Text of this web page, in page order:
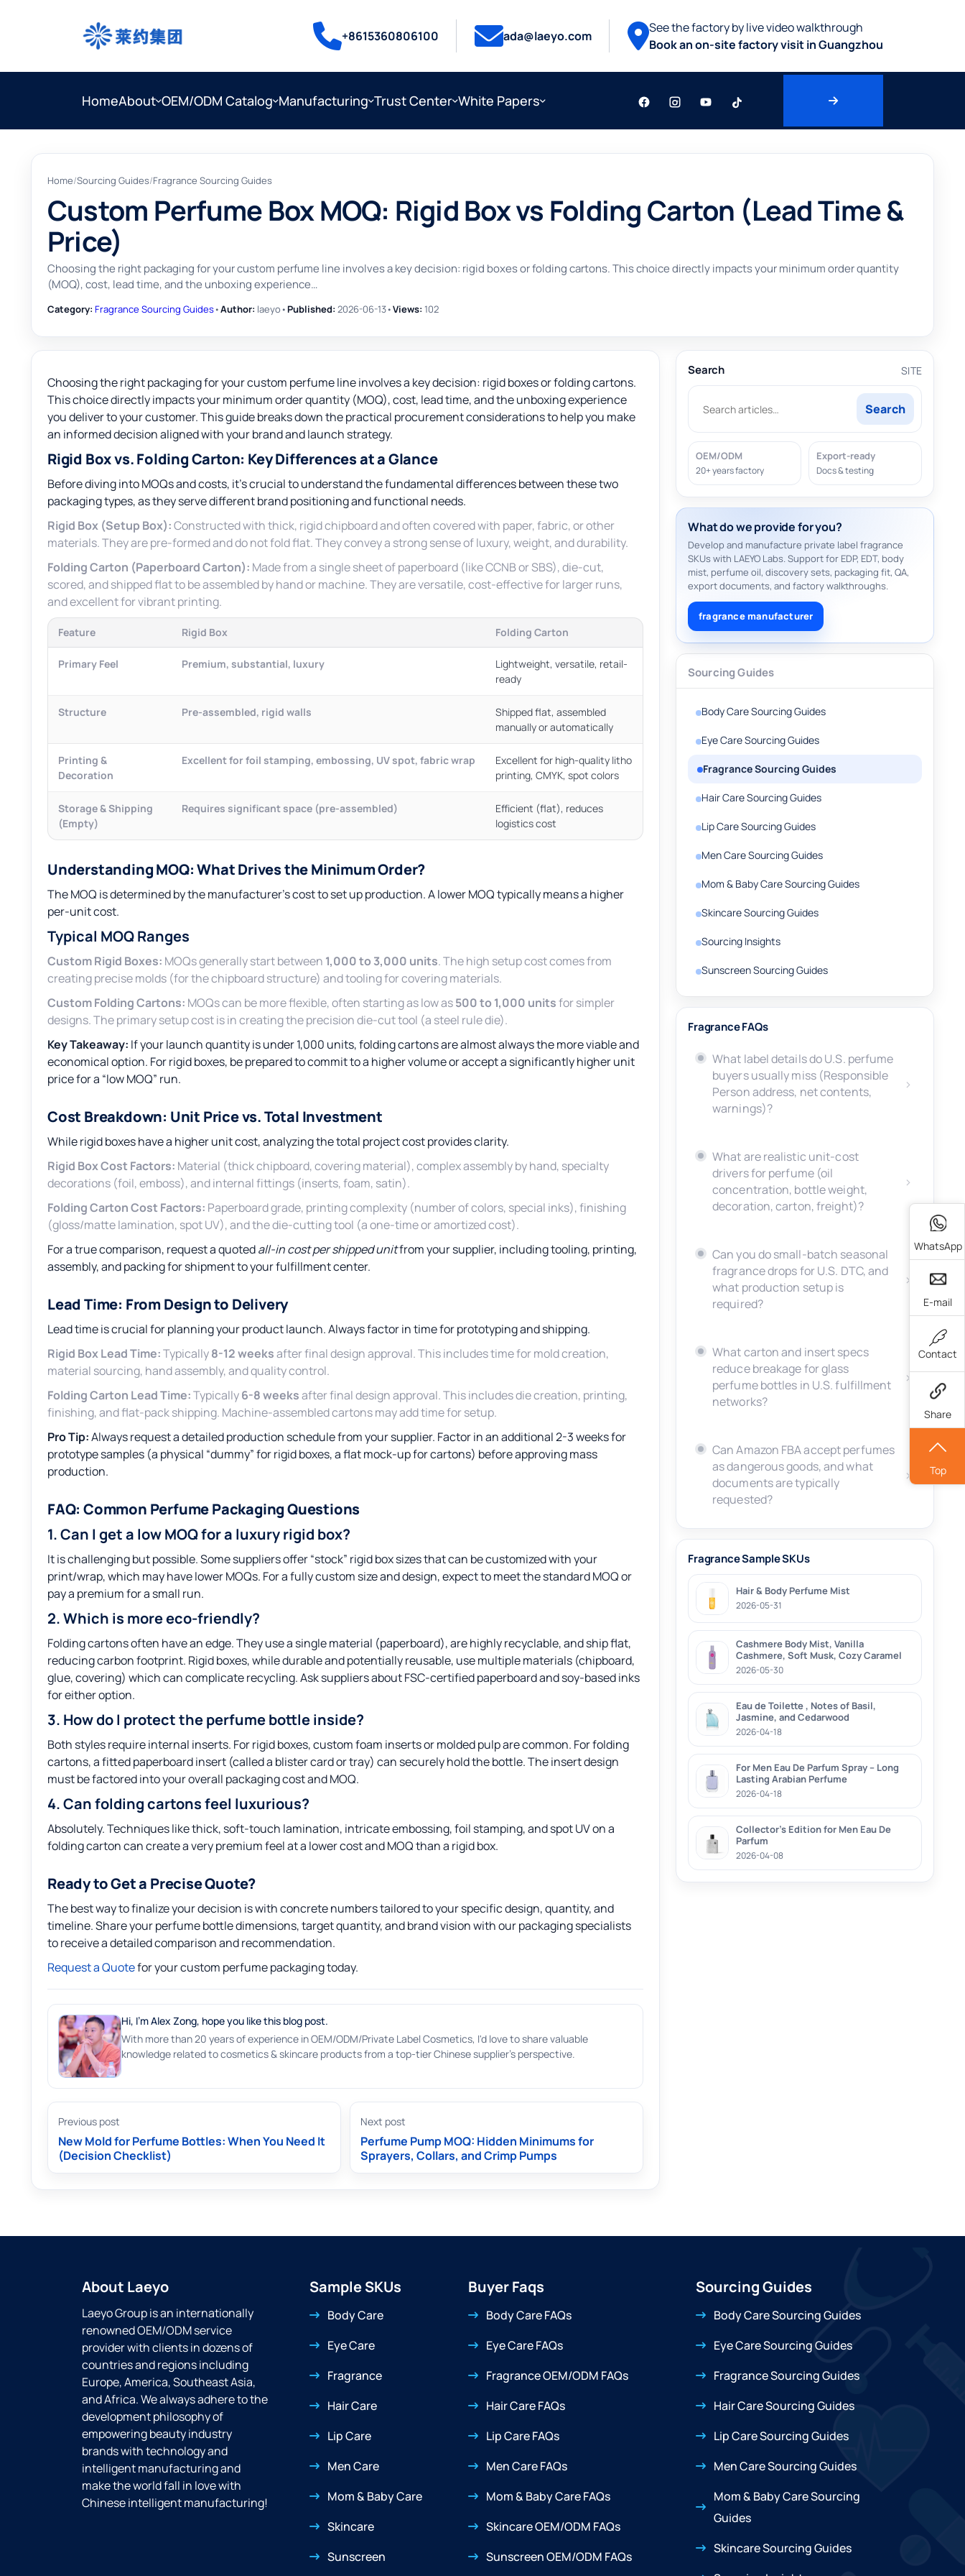
+8615360806100 ada@laeyo.com
See the factory by live video walkthrough
Book an on-site factory visit in Guangzhou
HomeAbout OEM/ODM Catalog Manufacturing Trust Center White Papers
Home/Sourcing Guides/Fragrance Sourcing Guides
Custom Perfume Box MOQ: Rigid Box vs Folding Carton (Lead Time &
Price)
Choosing the right packaging for your custom perfume line involves a key decision: rigid boxes or folding cartons. This choice directly impacts your minimum order quantity
(MOQ), cost, lead time, and the unboxing experience…
Category: Fragrance Sourcing Guides•Author: laeyo• Published: 2026-06-13•Views: 102
Choosing the right packaging for your custom perfume line involves a key decision: rigid boxes or folding cartons.
This choice directly impacts your minimum order quantity (MOQ), cost, lead time, and the unboxing experience
you deliver to your customer. This guide breaks down the practical procurement considerations to help you make
an informed decision aligned with your brand and launch strategy.
Rigid Box vs. Folding Carton: Key Differences at a Glance
Before diving into MOQs and costs, it’s crucial to understand the fundamental differences between these two
packaging types, as they serve different brand positioning and functional needs.
Rigid Box (Setup Box):Constructed with thick, rigid chipboard and often covered with paper, fabric, or other
materials. They are pre-formed and do not fold flat. They convey a strong sense of luxury, weight, and durability.
Folding Carton (Paperboard Carton): Made from a single sheet of paperboard (like CCNB or SBS), die-cut,
scored, and shipped flat to be assembled by hand or machine. They are versatile, cost-effective for larger runs,
and excellent for vibrant printing.
Feature Rigid Box Folding Carton
Primary Feel Premium, substantial, luxury
Lightweight, versatile, retail-
ready
Structure Pre-assembled, rigid walls
Shipped flat, assembled
manually or automatically
Printing &
Decoration
Excellent for foil stamping, embossing, UV spot, fabric wrap
Excellent for high-quality litho
printing, CMYK, spot colors
Storage & Shipping
(Empty)
Requires significant space (pre-assembled)
Efficient (flat), reduces
logistics cost
Understanding MOQ: What Drives the Minimum Order?
The MOQ is determined by the manufacturer’s cost to set up production. A lower MOQ typically means a higher
per-unit cost.
Typical MOQ Ranges
Custom Rigid Boxes: MOQs generally start between 1,000 to 3,000 units. The high setup cost comes from
creating precise molds (for the chipboard structure) and tooling for covering materials.
Custom Folding Cartons: MOQs can be more flexible, often starting as low as500 to 1,000 unitsfor simpler
designs. The primary setup cost is in creating the precision die-cut tool (a steel rule die).
Key Takeaway: If your launch quantity is under 1,000 units, folding cartons are almost always the more viable and
economical option. For rigid boxes, be prepared to commit to a higher volume or accept a significantly higher unit
price for a “low MOQ” run.
Cost Breakdown: Unit Price vs. Total Investment
While rigid boxes have a higher unit cost, analyzing the total project cost provides clarity.
Rigid Box Cost Factors: Material (thick chipboard, covering material), complex assembly by hand, specialty
decorations (foil, emboss), and internal fittings (inserts, foam, satin).
Folding Carton Cost Factors: Paperboard grade, printing complexity (number of colors, special inks), finishing
(gloss/matte lamination, spot UV), and the die-cutting tool (a one-time or amortized cost).
For a true comparison, request a quotedall-in cost per shipped unitfrom your supplier, including tooling, printing,
assembly, and packing for shipment to your fulfillment center.
Lead Time: From Design to Delivery
Lead time is crucial for planning your product launch. Always factor in time for prototyping and shipping.
Rigid Box Lead Time:Typically8-12 weeksafter final design approval. This includes time for mold creation,
material sourcing, hand assembly, and quality control.
Folding Carton Lead Time:Typically6-8 weeksafter final design approval. This includes die creation, printing,
finishing, and flat-pack shipping. Machine-assembled cartons may add time for setup.
Pro Tip:Always request a detailed production schedule from your supplier. Factor in an additional 2-3 weeks for
prototype samples (a physical “dummy” for rigid boxes, a flat mock-up for cartons) before approving mass
production.
FAQ: Common Perfume Packaging Questions
1. Can I get a low MOQ for a luxury rigid box?
It is challenging but possible. Some suppliers offer “stock” rigid box sizes that can be customized with your
print/wrap, which may have lower MOQs. For a fully custom size and design, expect to meet the standard MOQ or
pay a premium for a small run.
2. Which is more eco-friendly?
Folding cartons often have an edge. They use a single material (paperboard), are highly recyclable, and ship flat,
reducing carbon footprint. Rigid boxes, while durable and potentially reusable, use multiple materials (chipboard,
glue, covering) which can complicate recycling. Ask suppliers about FSC-certified paperboard and soy-based inks
for either option.
3. How do I protect the perfume bottle inside?
Both styles require internal inserts. For rigid boxes, custom foam inserts or molded pulp are common. For folding
cartons, a fitted paperboard insert (called a blister card or tray) can securely hold the bottle. The insert design
must be factored into your overall packaging cost and MOQ.
4. Can folding cartons feel luxurious?
Absolutely. Techniques like thick, soft-touch lamination, intricate embossing, foil stamping, and spot UV on a
folding carton can create a very premium feel at a lower cost and MOQ than a rigid box.
Ready to Get a Precise Quote?
The best way to finalize your decision is with concrete numbers tailored to your specific design, quantity, and
timeline. Share your perfume bottle dimensions, target quantity, and brand vision with our packaging specialists
to receive a detailed comparison and recommendation.
Request a Quotefor your custom perfume packaging today.
Hi, I'm Alex Zong, hope you like this blog post.
With more than 20 years of experience in OEM/ODM/Private Label Cosmetics, I'd love to share valuable
knowledge related to cosmetics & skincare products from a top-tier Chinese supplier's perspective.
Previous post
New Mold for Perfume Bottles: When You Need It
(Decision Checklist)
Next post
Perfume Pump MOQ: Hidden Minimums for
Sprayers, Collars, and Crimp Pumps
Search SITE
Search
OEM/ODM
20+ years factory
Export-ready
Docs & testing
What do we provide for you?
Develop and manufacture private label fragrance
SKUs with LAEYO Labs. Support for EDP, EDT, body
mist, perfume oil, discovery sets, packaging fit, QA,
export documents, and factory walkthroughs.
fragrance manufacturer
Sourcing Guides
Body Care Sourcing Guides
Eye Care Sourcing Guides
Fragrance Sourcing Guides
Hair Care Sourcing Guides
Lip Care Sourcing Guides
Men Care Sourcing Guides
Mom & Baby Care Sourcing Guides
Skincare Sourcing Guides
Sourcing Insights
Sunscreen Sourcing Guides
Fragrance FAQs
What label details do U.S. perfume
buyers usually miss (Responsible
Person address, net contents,
warnings)?
What are realistic unit-cost
drivers for perfume (oil
concentration, bottle weight,
decoration, carton, freight)?
Can you do small-batch seasonal
fragrance drops for U.S. DTC, and
what production setup is
required?
What carton and insert specs
reduce breakage for glass
perfume bottles in U.S. fulfillment
networks?
Can Amazon FBA accept perfumes
as dangerous goods, and what
documents are typically
requested?
Fragrance Sample SKUs
Hair & Body Perfume Mist
2026-05-31
Cashmere Body Mist, Vanilla
Cashmere, Soft Musk, Cozy Caramel
2026-05-30
Eau de Toilette , Notes of Basil,
Jasmine, and Cedarwood
2026-04-18
For Men Eau De Parfum Spray – Long
Lasting Arabian Perfume
2026-04-18
Collector’s Edition for Men Eau De
Parfum
2026-04-08
About Laeyo
Laeyo Group is an internationally
renowned OEM/ODM service
provider with clients in dozens of
countries and regions including
Europe, America, Southeast Asia,
and Africa. We always adhere to the
development philosophy of
empowering beauty industry
brands with technology and
intelligent manufacturing and
make the world fall in love with
Chinese intelligent manufacturing!
Sample SKUs
Body Care
Eye Care
Fragrance
Hair Care
Lip Care
Men Care
Mom & Baby Care
Skincare
Sunscreen
Buyer Faqs
Body Care FAQs
Eye Care FAQs
Fragrance OEM/ODM FAQs
Hair Care FAQs
Lip Care FAQs
Men Care FAQs
Mom & Baby Care FAQs
Skincare OEM/ODM FAQs
Sunscreen OEM/ODM FAQs
Sourcing Guides
Body Care Sourcing Guides
Eye Care Sourcing Guides
Fragrance Sourcing Guides
Hair Care Sourcing Guides
Lip Care Sourcing Guides
Men Care Sourcing Guides
Mom & Baby Care Sourcing
Guides
Skincare Sourcing Guides
WhatsApp
E-mail
Contact
Share
Top